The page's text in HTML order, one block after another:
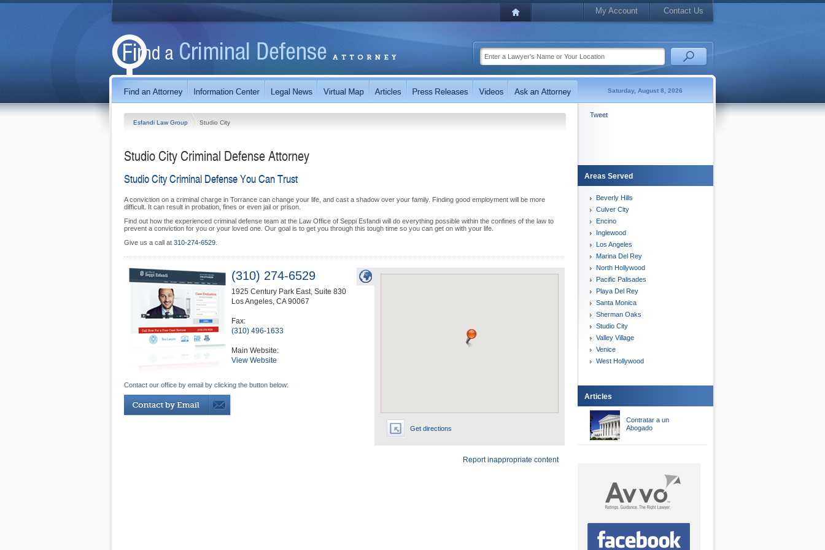
My Account Contact Us
Saturday, August 8, 2026
Esfandi Law Group Studio City
Studio City Criminal Defense Attorney
Studio City Criminal Defense You Can Trust
A conviction on a criminal charge in Torrance can change your life, and cast a shadow over your family. Finding good employment will be more
difficult. It can result in probation, fines or even jail or prison.
Find out how the experienced criminal defense team at the Law Office of Seppi Esfandi will do everything possible within the confines of the law to
prevent a conviction for you or your loved one. Our goal is to get you through this tough time so you can get on with your life.
Give us a call at 310‑274‑6529
Get directions
(310) 274-6529
1925 Century Park East, Suite 830
Los Angeles, CA 90067
Fax:
(310) 496-1633
Main Website:
View Website
Contact our office by email by clicking the button below:
Report inappropriate content
Tweet
Areas Served
Beverly Hills
Culver City
Encino
Inglewood
Los Angeles
Marina Del Rey
North Hollywood
Pacific Palisades
Playa Del Rey
Santa Monica
Sherman Oaks
Studio City
Valley Village
Venice
West Hollywood
Articles
Contratar a un
Abogado